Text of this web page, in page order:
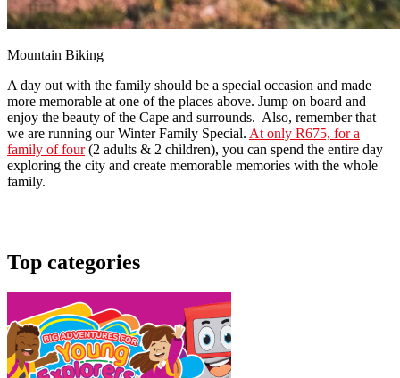
Mountain Biking
A day out with the family should be a special occasion and made
more memorable at one of the places above. Jump on board and
enjoy the beauty of the Cape and surrounds. Also, remember that
we are running our Winter Family Special. At only R675, for a
family of four(2 adults & 2 children), you can spend the entire day
exploring the city and create memorable memories with the whole
family.
Top categories